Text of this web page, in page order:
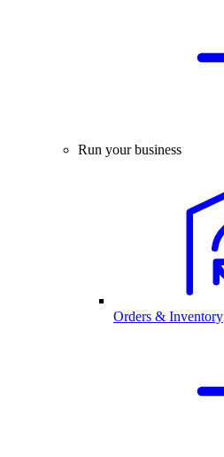
Run your business
Orders & Inventory